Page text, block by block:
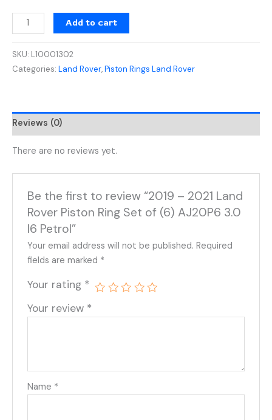
Add to cart
SKU: L10001302
Categories: Land Rover,Piston Rings Land Rover
Reviews (0)
There are no reviews yet.
Be the first to review “2019 – 2021 Land
Rover Piston Ring Set of (6) AJ20P6 3.0
I6 Petrol”
Your email address will not be published. Required
fields are marked *
Your rating *
Your review *
Name *